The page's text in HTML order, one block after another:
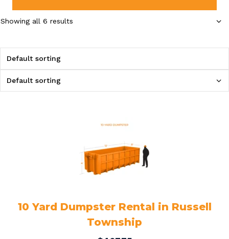
Showing all 6 results
10 Yard Dumpster Rental in Russell
Township